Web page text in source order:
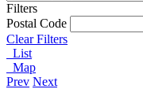
Filters
Postal Code
Clear Filters
List
Map
Prev Next